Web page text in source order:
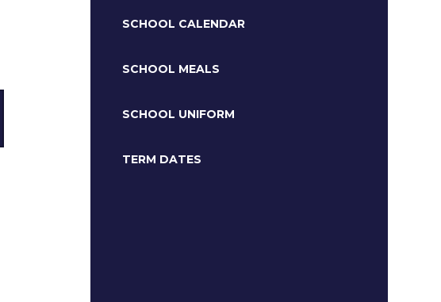
SCHOOL CALENDAR
SCHOOL MEALS
SCHOOL UNIFORM
TERM DATES